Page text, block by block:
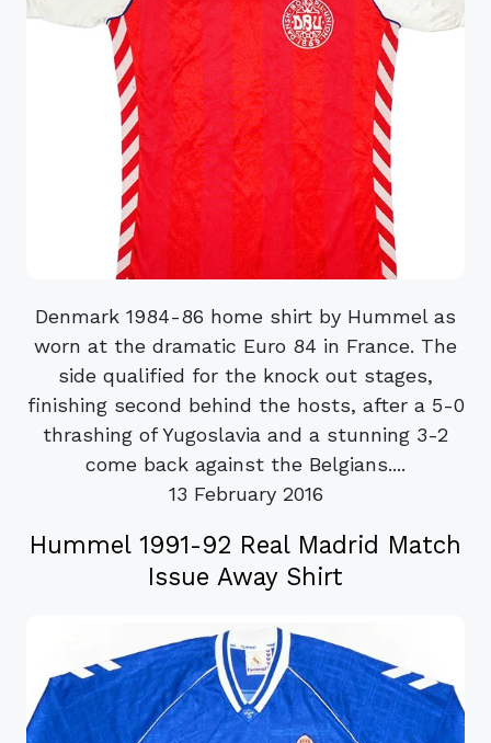
Denmark 1984-86 home shirt by Hummel as
worn at the dramatic Euro 84 in France. The
side qualified for the knock out stages,
finishing second behind the hosts, after a 5-0
thrashing of Yugoslavia and a stunning 3-2
come back against the Belgians....
13 February 2016
Hummel 1991-92 Real Madrid Match
Issue Away Shirt